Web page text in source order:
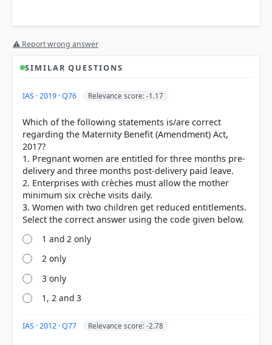
Each bar shows the % of students who chose that option. Green bar =
Out of everyone who attempted this question.
right
⚠ Report wrong answer
SIMILAR QUESTIONS
IAS · 2019 · Q76 Relevance score: -1.17
Which of the following statements is/are correct
regarding the Maternity Benefit (Amendment) Act,
2017?
1. Pregnant women are entitled for three months pre-
delivery and three months post-delivery paid leave.
2. Enterprises with crèches must allow the mother
minimum six crèche visits daily.
3. Women with two children get reduced entitlements.
1 and 2 only
2 only
3 only
1, 2 and 3
IAS · 2012 · Q77 Relevance score: -2.78